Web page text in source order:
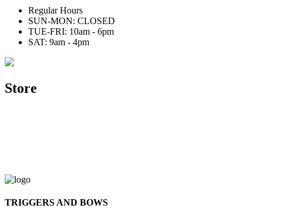
Regular Hours
SUN-MON: CLOSED
TUE-FRI: 10am - 6pm
SAT: 9am - 4pm
Store
TRIGGERS AND BOWS